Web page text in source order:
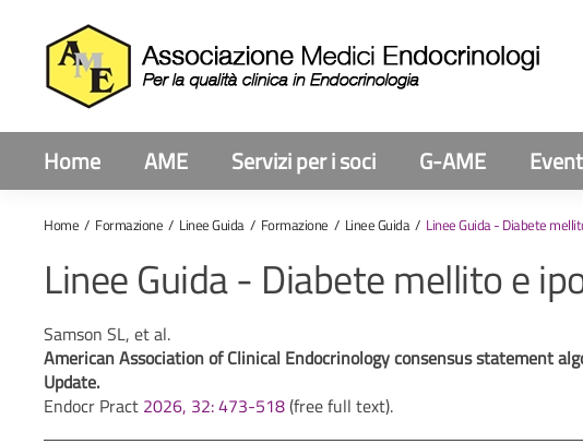
Home AME Servizi per i soci G-AME
Home Formazione Linee Guida Formazione Linee Guida Linee Guida - Diabete
Linee Guida - Diabete mellito e
Samson SL, et al.
American Association of Clinical Endocrinology consensus statement
Update.
Endocr Pract 2026, 32: 473-518(free full text).